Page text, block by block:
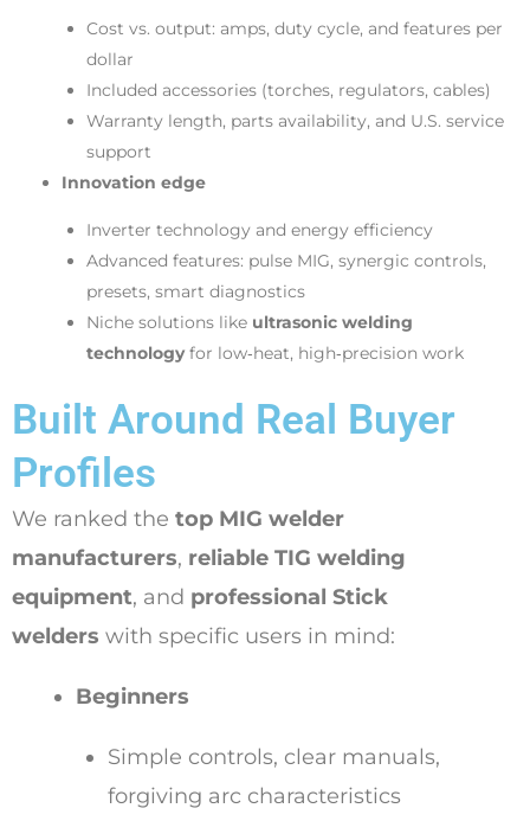
Cost vs. output: amps, duty cycle, and features per
dollar
Included accessories (torches, regulators, cables)
Warranty length, parts availability, and U.S. service
support
Innovation edge
Inverter technology and energy efficiency
Advanced features: pulse MIG, synergic controls,
presets, smart diagnostics
Niche solutions like ultrasonic welding
technologyfor low‑heat, high‑precision work
Built Around Real Buyer
Profiles
We ranked the top MIG welder
manufacturers, reliable TIG welding
equipment, and professional Stick
welders with specific users in mind:
Beginners
Simple controls, clear manuals,
forgiving arc characteristics